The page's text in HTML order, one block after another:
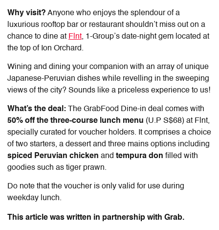
Why visit? Anyone who enjoys the splendour of a
luxurious rooftop bar or restaurant shouldn’t miss out on a
chance to dine at Flnt, 1-Group’s date-night gem located at
the top of Ion Orchard.
Wining and dining your companion with an array of unique
Japanese-Peruvian dishes while revelling in the sweeping
views of the city? Sounds like a priceless experience to us!
What’s the deal:
The GrabFood Dine-in deal comes with
50% off the three-course lunch menu (U.P S$68) at Flnt,
specially curated for voucher holders. It comprises a choice
of two starters, a dessert and three mains options including
spiced Peruvian chicken and tempura don filled with
goodies such as tiger prawn.
Do note that the voucher is only valid for use during
weekday lunch.
This article was written in partnership with Grab.